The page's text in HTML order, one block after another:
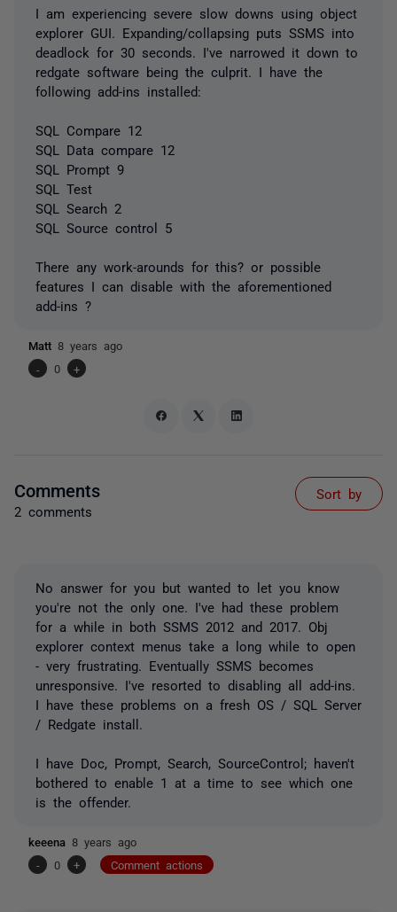
I am experiencing severe slow downs using object
explorer GUI. Expanding/collapsing puts SSMS into
deadlock for 30 seconds. I've narrowed it down to
redgate software being the culprit. I have the
following add-ins installed:
SQL Compare 12
SQL Data compare 12
SQL Prompt 9
SQL Test
SQL Search 2
SQL Source control 5
There any work-arounds for this? or possible
features I can disable with the aforementioned
add-ins ?
Matt 8 years ago
-
0 +
Comments
2 comments
Sort by
No answer for you but wanted to let you know
you're not the only one. I've had these problem
for a while in both SSMS 2012 and 2017. Obj
explorer context menus take a long while to open
- very frustrating. Eventually SSMS becomes
unresponsive. I've resorted to disabling all add-ins.
I have these problems on a fresh OS / SQL Server
/ Redgate install.
I have Doc, Prompt, Search, SourceControl; haven't
bothered to enable 1 at a time to see which one
is the offender.
keeena 8 years ago
-
0 + Comment actions